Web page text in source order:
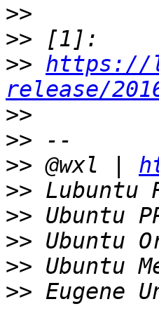
>>
>>
>> https://
release/
>>
>>
>> @wxl |
>>
>>
>>
>>
>>